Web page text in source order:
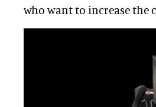
who want to increase the